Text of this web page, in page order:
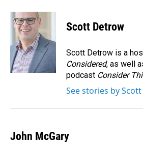
c
e
o
k
n
k
e
d
I
n
a
Scott Detrow
Scott Detrow is a
Considered, as well
podcast Consider
See stories by
John McGary